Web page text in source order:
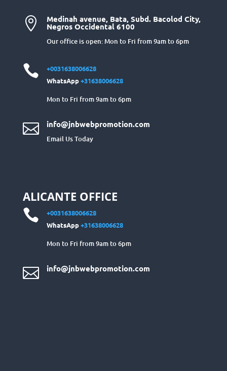
 Medinah avenue, Bata, Subd. Bacolod City,
Negros Occidental 6100
Our office is open: Mon to Fri from 9am to 6pm

+0031638006628
WhatsApp+31638006628
Mon to Fri from 9am to 6pm
 info@jnbwebpromotion.com
Email Us Today
ALICANTE OFFICE

+0031638006628
WhatsApp+31638006628
Mon to Fri from 9am to 6pm
 info@jnbwebpromotion.com